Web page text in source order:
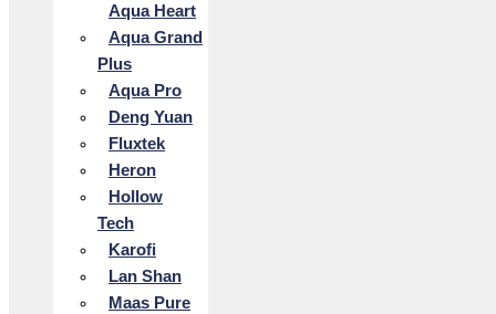
Aqua Heart
Aqua Grand
Plus
Aqua Pro
Deng Yuan
Fluxtek
Heron
Hollow
Tech
Karofi
Lan Shan
Maas Pure